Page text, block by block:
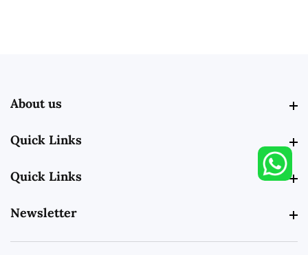
About us
Quick Links
Quick Links
Newsletter